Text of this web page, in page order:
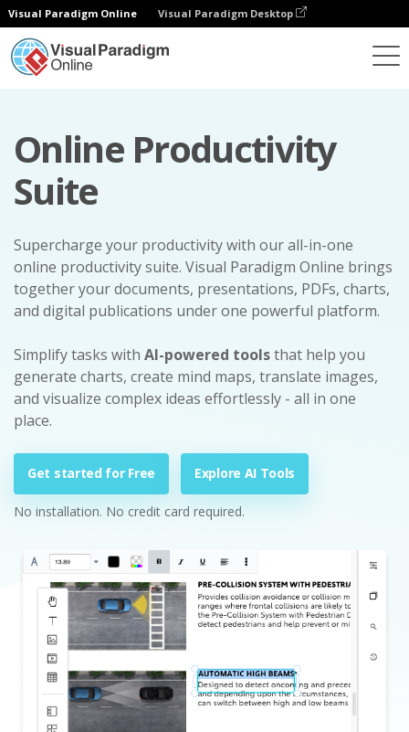
Visual Paradigm Online Visual Paradigm Desktop
Online Productivity
Suite
Supercharge your productivity with our all-in-one
online productivity suite. Visual Paradigm Online brings
together your documents, presentations, PDFs, charts,
and digital publications under one powerful platform.
Simplify tasks with AI-powered toolsthat help you
generate charts, create mind maps, translate images,
and visualize complex ideas effortlessly - all in one
place.
Get started for Free Explore AI Tools
No installation. No credit card required.